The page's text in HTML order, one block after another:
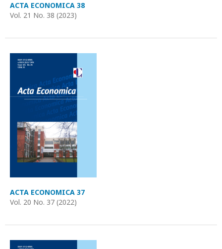
ACTA ECONOMICA 38
Vol. 21 No. 38 (2023)
ACTA ECONOMICA 37
Vol. 20 No. 37 (2022)